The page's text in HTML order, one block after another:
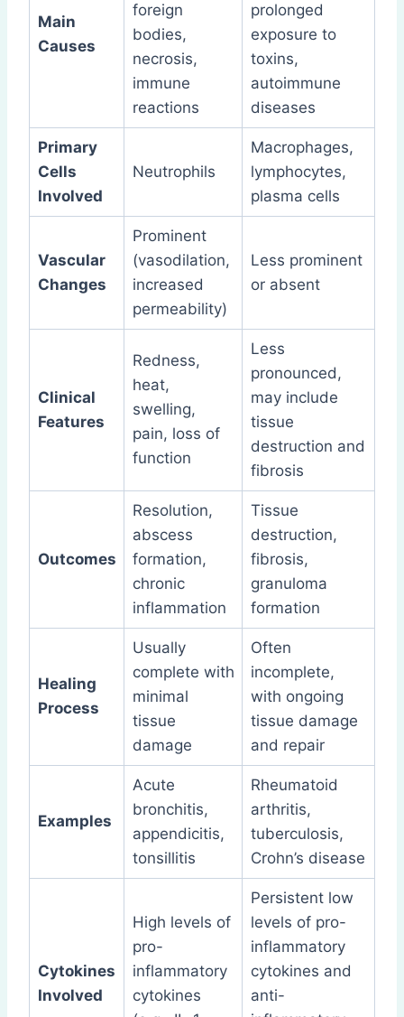
Main
Causes
foreign
bodies,
necrosis,
immune
reactions
prolonged
exposure to
toxins,
autoimmune
diseases
Primary
Cells
Involved
Neutrophils
Macrophages,
lymphocytes,
plasma cells
Vascular
Changes
Prominent
(vasodilation,
increased
permeability)
Less prominent
or absent
Clinical
Features
Redness,
heat,
swelling,
pain, loss of
function
Less
pronounced,
may include
tissue
destruction and
fibrosis
Outcomes
Resolution,
abscess
formation,
chronic
inflammation
Tissue
destruction,
fibrosis,
granuloma
formation
Healing
Process
Usually
complete with
minimal
tissue
damage
Often
incomplete,
with ongoing
tissue damage
and repair
Examples
Acute
bronchitis,
appendicitis,
tonsillitis
Rheumatoid
arthritis,
tuberculosis,
Crohn’s disease
Cytokines
Involved
High levels of
pro-
inflammatory
cytokines
Persistent low
levels of pro-
inflammatory
cytokines and
anti-